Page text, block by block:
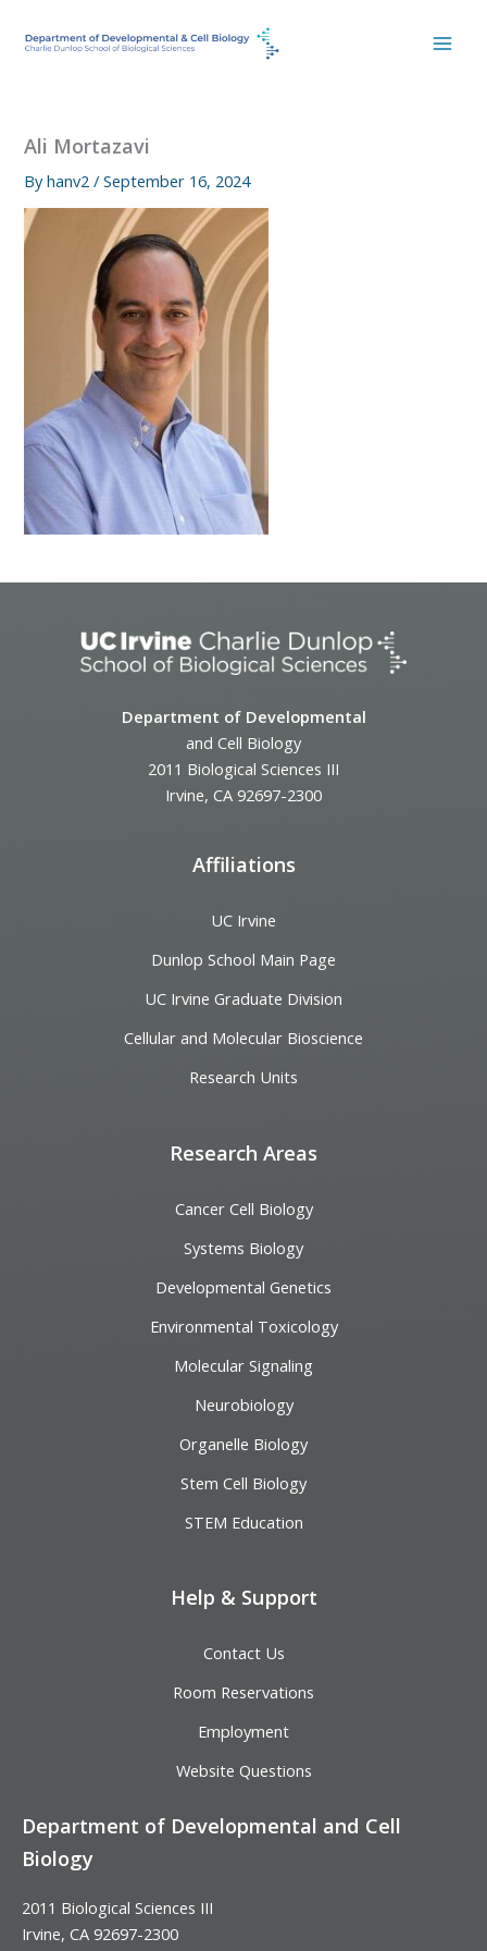
Ali Mortazavi
Byhanv2/September 16, 2024
Department of Developmental
and Cell Biology
2011 Biological Sciences III
Irvine, CA 92697-2300
Affiliations
UC Irvine
Dunlop School Main Page
UC Irvine Graduate Division
Cellular and Molecular Bioscience
Research Units
Research Areas
Cancer Cell Biology
Systems Biology
Developmental Genetics
Environmental Toxicology
Molecular Signaling
Neurobiology
Organelle Biology
Stem Cell Biology
STEM Education
Help & Support
Contact Us
Room Reservations
Employment
Website Questions
Department of Developmental and Cell
Biology
2011 Biological Sciences III
Irvine, CA 92697-2300